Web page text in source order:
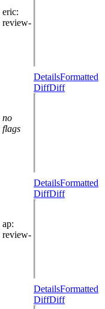
eric:
review-
no
flags
DetailsFormatted
DiffDiff
ap:
review-
DetailsFormatted
DiffDiff
DetailsFormatted
DiffDiff